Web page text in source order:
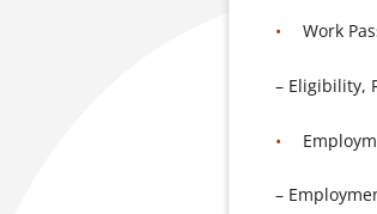
Work
– Eligibility,
–